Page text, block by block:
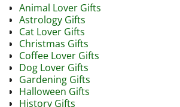
Animal Lover Gifts
Astrology Gifts
Cat Lover Gifts
Christmas Gifts
Coffee Lover Gifts
Dog Lover Gifts
Gardening Gifts
Halloween Gifts
History Gifts